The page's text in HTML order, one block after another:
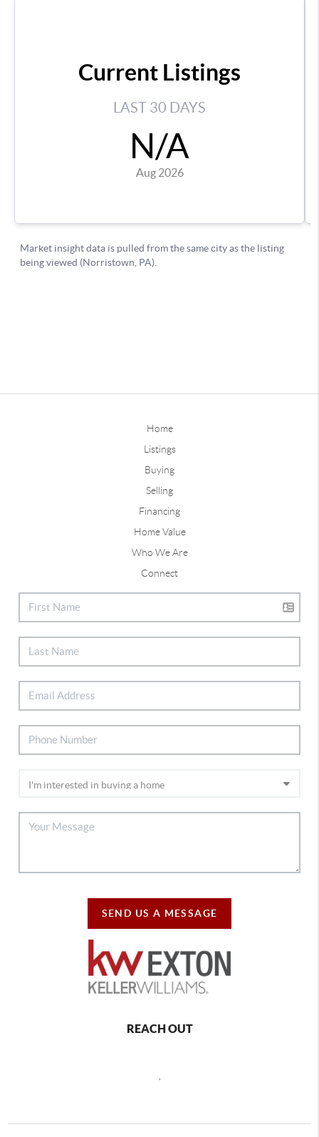
Home
Listings
Buying
Selling
Financing
Home Value
Who We Are
Connect
SEND US A MESSAGE
REACH OUT
,